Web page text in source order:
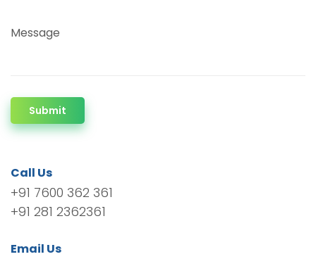
Message
Submit
Call Us
+91 7600 362 361
+91 281 2362361
Email Us